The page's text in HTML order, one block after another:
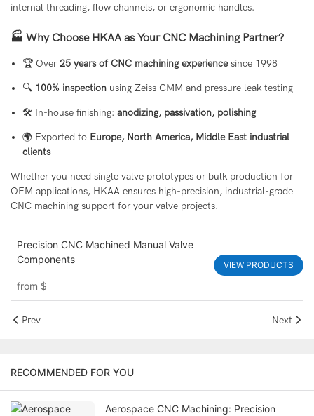
internal threading, flow channels, or ergonomic handles.
🏭 Why Choose HKAA as Your CNC Machining Partner?
🏆 Over25 years of CNC machining experiencesince 1998
🔍 100% inspectionusing Zeiss CMM and pressure leak testing
🛠 In-house finishing: anodizing, passivation, polishing
🌍 Exported to Europe, North America, Middle East industrial
clients
Whether you need single valve prototypes or bulk production for
OEM applications, HKAA ensures high-precision, industrial-grade
CNC machining support for your valve projects.
Precision CNC Machined Manual Valve
Components
from $
VIEW PRODUCTS
Prev Next
RECOMMENDED FOR YOU
Aerospace CNC Machining: Precision